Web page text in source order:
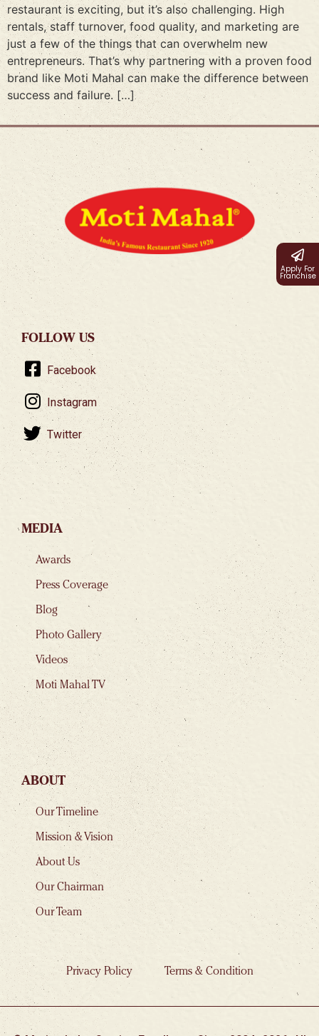
restaurant is exciting, but it’s also challenging. High
rentals, staff turnover, food quality, and marketing are
just a few of the things that can overwhelm new
entrepreneurs. That’s why partnering with a proven food
brand like Moti Mahal can make the difference between
success and failure. […]
FOLLOW US
Facebook
Instagram
Twitter
MEDIA
Awards
Press Coverage
Blog
Photo Gallery
Videos
Moti Mahal TV
ABOUT
Our Timeline
Mission & Vision
About Us
Our Chairman
Our Team
Privacy Policy Terms & Condition
Apply For
Franchise